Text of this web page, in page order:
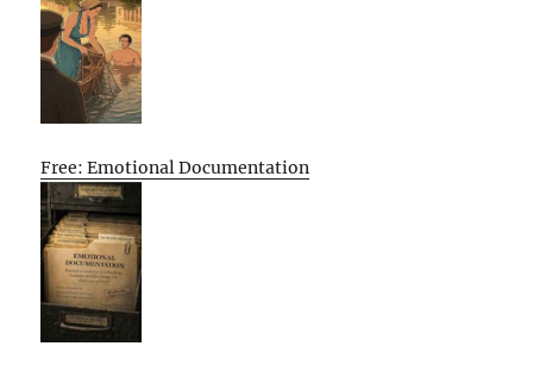
Free: Emotional Documentation